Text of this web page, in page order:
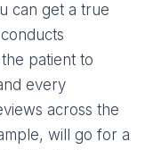
can get a true
patient to
every
across the
will go for a